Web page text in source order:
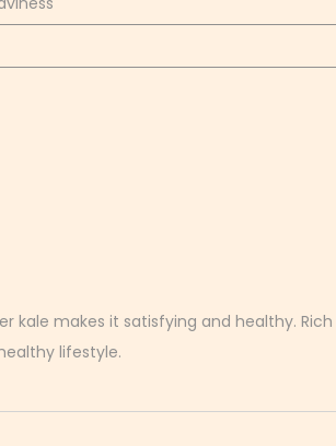
kale makes it satisfying and healthy. Rich
lifestyle.